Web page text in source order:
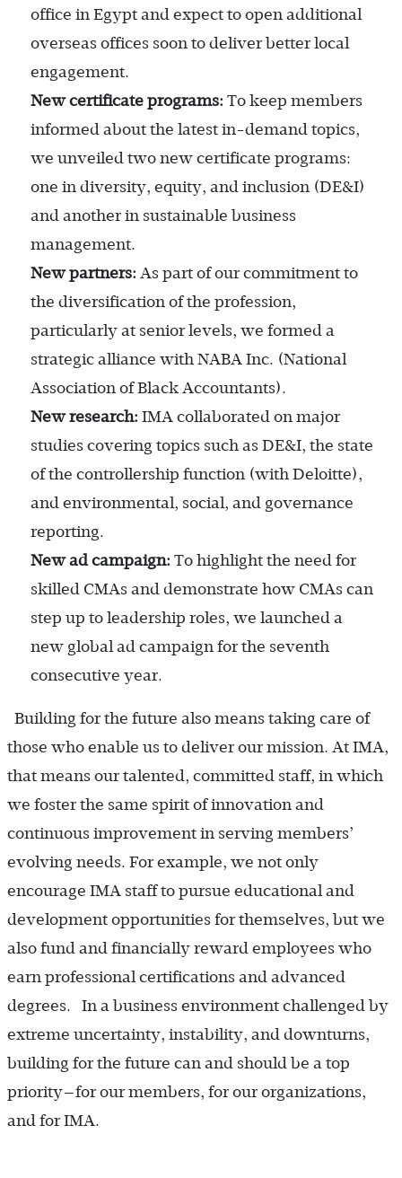
office in Egypt and expect to open additional
overseas offices soon to deliver better local
engagement.
New certificate programs: To keep members
informed about the latest in-demand topics,
we unveiled two new certificate programs:
one in diversity, equity, and inclusion (DE&I)
and another in sustainable business
management.
New partners: As part of our commitment to
the diversification of the profession,
particularly at senior levels, we formed a
strategic alliance with NABA Inc. (National
Association of Black Accountants).
New research: IMA collaborated on major
studies covering topics such as DE&I, the state
of the controllership function (with Deloitte),
and environmental, social, and governance
reporting.
New ad campaign: To highlight the need for
skilled CMAs and demonstrate how CMAs can
step up to leadership roles, we launched a
new global ad campaign for the seventh
consecutive year.
Building for the future also means taking care of
those who enable us to deliver our mission. At IMA,
that means our talented, committed staff, in which
we foster the same spirit of innovation and
continuous improvement in serving members’
evolving needs. For example, we not only
encourage IMA staff to pursue educational and
development opportunities for themselves, but we
also fund and financially reward employees who
earn professional certifications and advanced
degrees. In a business environment challenged by
extreme uncertainty, instability, and downturns,
building for the future can and should be a top
priority—for our members, for our organizations,
and for IMA.